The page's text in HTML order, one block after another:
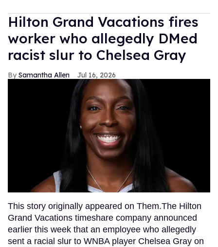
Hilton Grand Vacations fires
worker who allegedly DMed
racist slur to Chelsea Gray
Samantha Allen Jul 16, 2026
This story originally appeared on Them.The Hilton
Grand Vacations timeshare company announced
earlier this week that an employee who allegedly
sent a racial slur to WNBA player Chelsea Gray on